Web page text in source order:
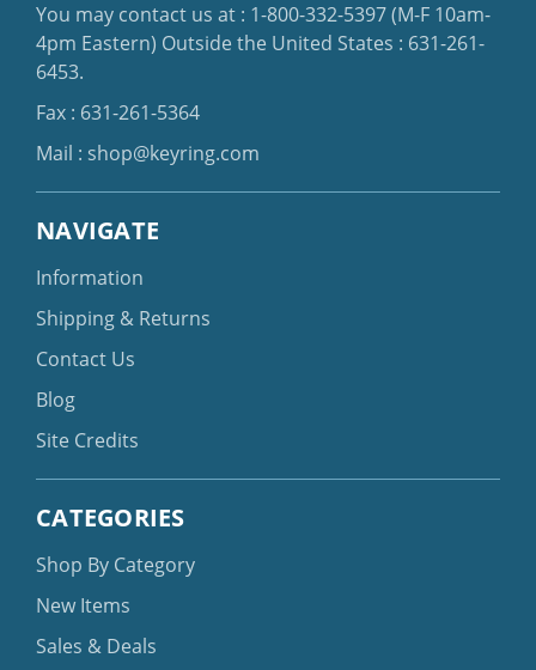
You may contact us at : 1-800-332-5397(M-F 10am-
4pm Eastern) Outside the United States : 631-261-
6453.
Fax : 631-261-5364
Mail : shop@keyring.com
NAVIGATE
Information
Shipping & Returns
Contact Us
Blog
Site Credits
CATEGORIES
Shop By Category
New Items
Sales & Deals